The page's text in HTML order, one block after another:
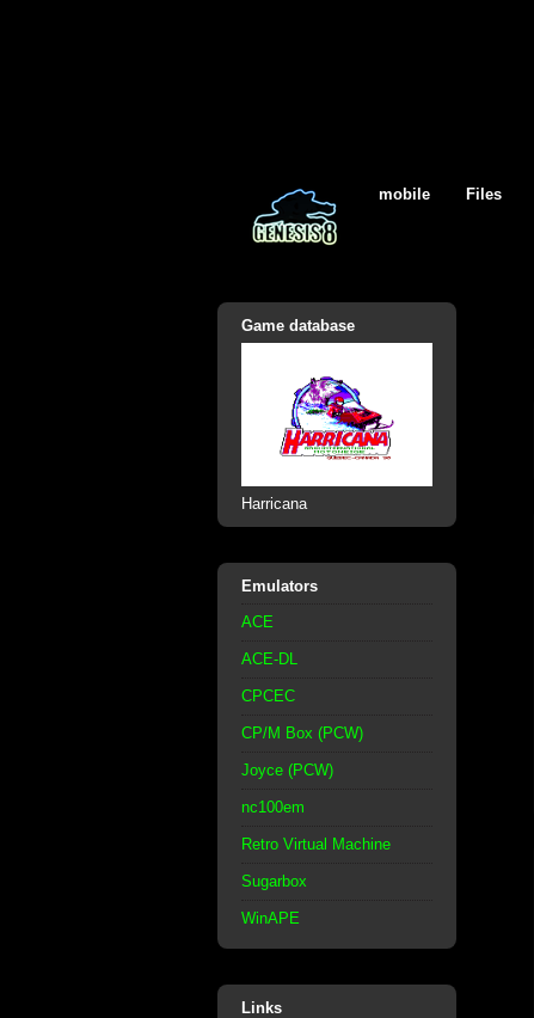
mobile Files
Game database
Harricana
Emulators
ACE
ACE-DL
CPCEC
CP/M Box (PCW)
Joyce (PCW)
nc100em
Retro Virtual Machine
Sugarbox
WinAPE
Links